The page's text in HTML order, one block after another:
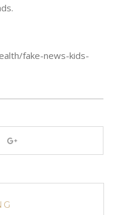
fake-news-kids-